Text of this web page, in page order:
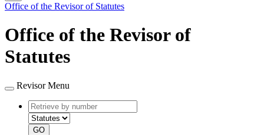
Office of the Revisor of Statutes
Office of the Revisor of
Statutes
Revisor Menu
Retrieve
by
number
type
GO